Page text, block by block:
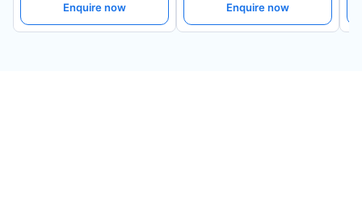
Enquire now Enquire now